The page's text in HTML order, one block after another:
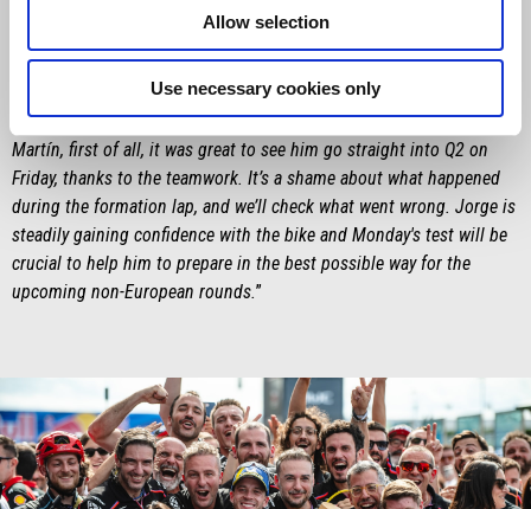
Allow selection
Use necessary cookies only
home crowd – and then winning the Sprint is definitely something
he’ll remember. The target in his mind – and in ours – was to win
the race, but we'll keep pushing to beat Marc Márquez, and that has
to be our goal for the closing stages of the season. As for Jorge
Martín, first of all, it was great to see him go straight into Q2 on
Friday, thanks to the teamwork. It’s a shame about what happened
during the formation lap, and we’ll check what went wrong. Jorge is
steadily gaining confidence with the bike and Monday's test will be
crucial to help him to prepare in the best possible way for the
upcoming non-European rounds.”